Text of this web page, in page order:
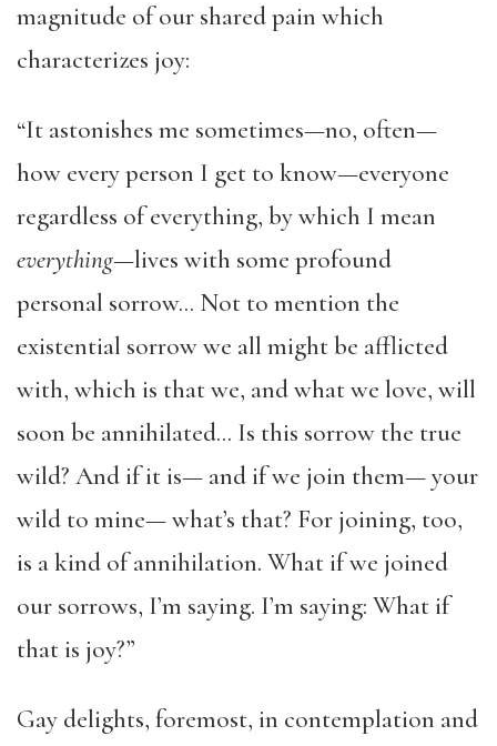
magnitude of our shared pain which
characterizes joy:
“It astonishes me sometimes—no, often—
how every person I get to know—everyone
regardless of everything, by which I mean
everything—lives with some profound
personal sorrow… Not to mention the
existential sorrow we all might be afflicted
with, which is that we, and what we love, will
soon be annihilated… Is this sorrow the true
wild? And if it is— and if we join them— your
wild to mine— what’s that? For joining, too,
is a kind of annihilation. What if we joined
our sorrows, I’m saying. I’m saying: What if
that is joy?”
Gay delights, foremost, in contemplation and